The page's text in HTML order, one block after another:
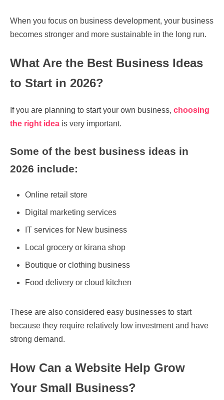
When you focus on business development, your business
becomes stronger and more sustainable in the long run.
What Are the Best Business Ideas
to Start in 2026?
If you are planning to start your own business, choosing
the right idea is very important.
Some of the best business ideas in
2026 include:
Online retail store
Digital marketing services
IT services for New business
Local grocery or kirana shop
Boutique or clothing business
Food delivery or cloud kitchen
These are also considered easy businesses to start
because they require relatively low investment and have
strong demand.
How Can a Website Help Grow
Your Small Business?